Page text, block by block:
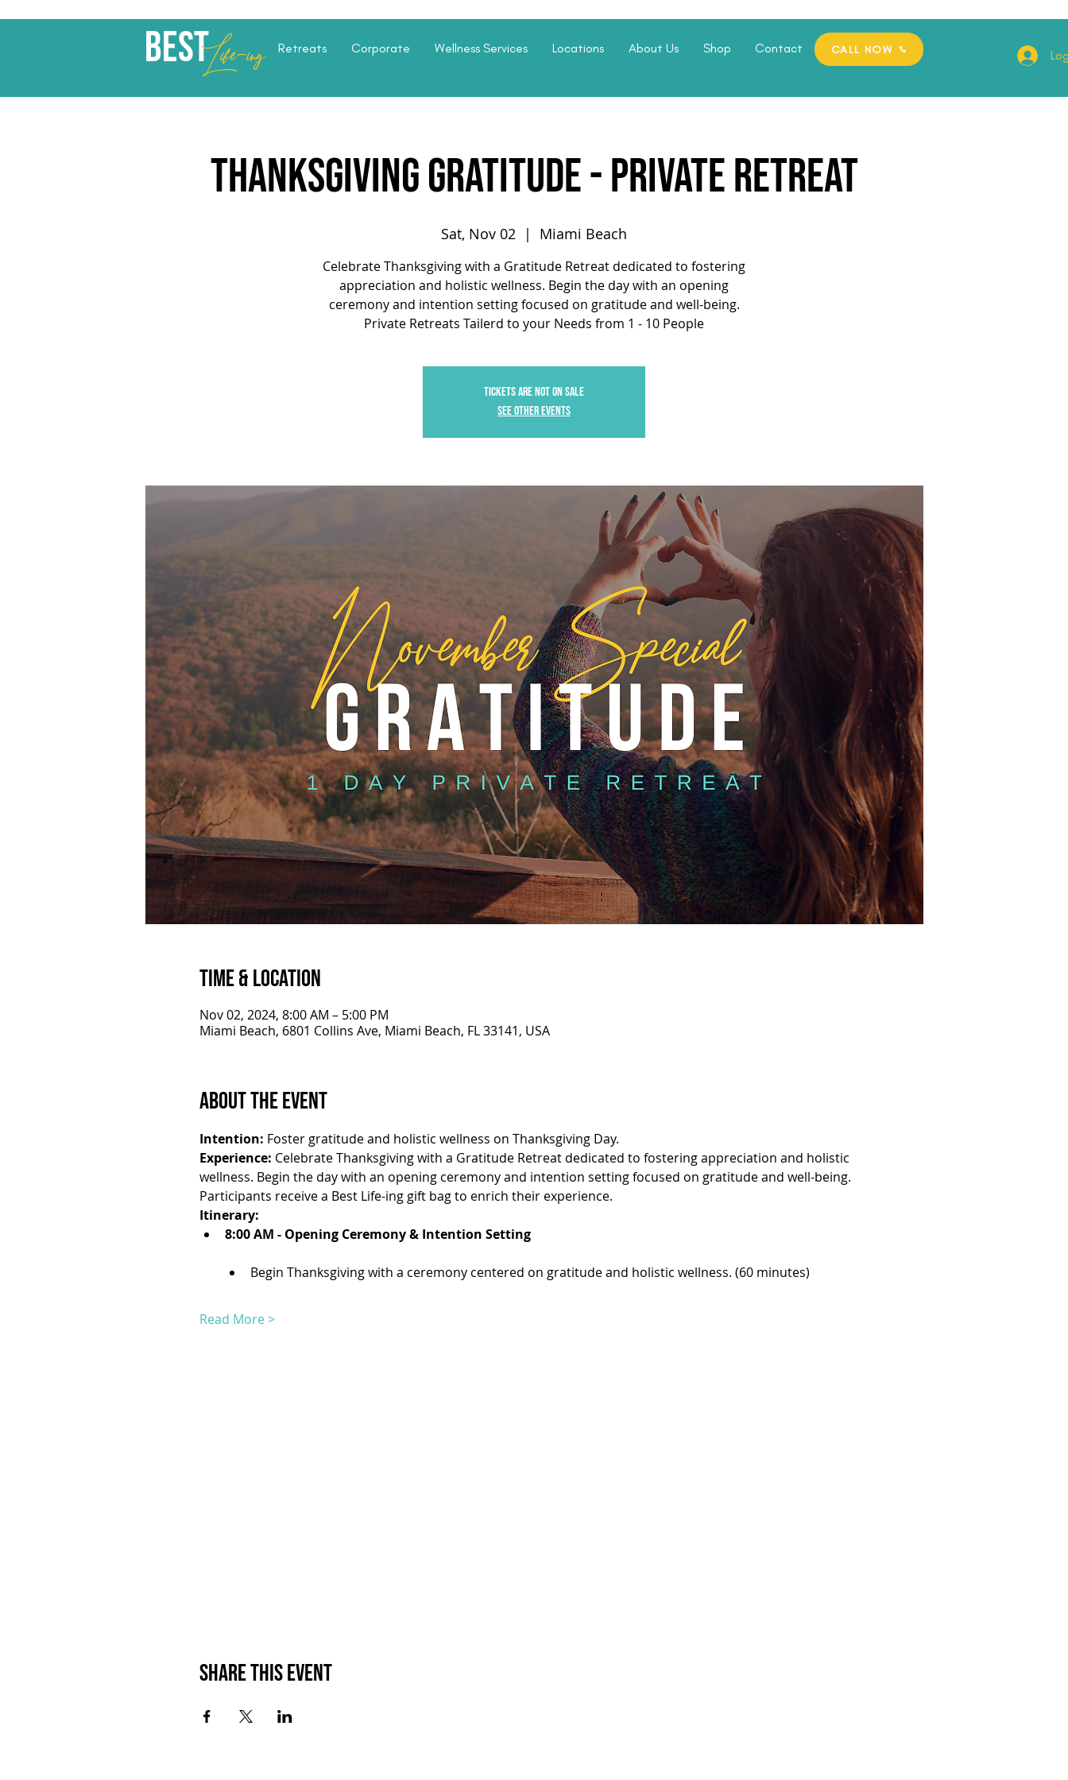
BestLife-ing Retreats Corporate Wellness Services Locations About Us Shop Contact CALL NOW
Thanksgiving Gratitude - Private Retreat
Sat, Nov 02
  |
Miami Beach
Celebrate Thanksgiving with a Gratitude Retreat dedicated to fostering
appreciation and holistic wellness. Begin the day with an opening
ceremony and intention setting focused on gratitude and well-being.
Tickets are not on sale
See other events
Time & Location
Nov 02, 2024, 8:00 AM – 5:00 PM
Miami Beach, 6801 Collins Ave, Miami Beach, FL 33141, USA
About the Event
Intention: Foster gratitude and holistic wellness on Thanksgiving Day.
Experience: Celebrate Thanksgiving with a Gratitude Retreat dedicated to fostering appreciation and holistic
wellness. Begin the day with an opening ceremony and intention setting focused on gratitude and well-being.
Participants receive a Best Life-ing gift bag to enrich their experience.
Itinerary:
8:00 AM - Opening Ceremony & Intention Setting
Begin Thanksgiving with a ceremony centered on gratitude and holistic wellness. (60 minutes)
Read More >
Share This Event